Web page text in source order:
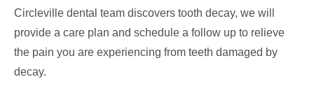
Circleville dental team discovers tooth decay, we will
provide a care plan and schedule a follow up to relieve
the pain you are experiencing from teeth damaged by
decay.